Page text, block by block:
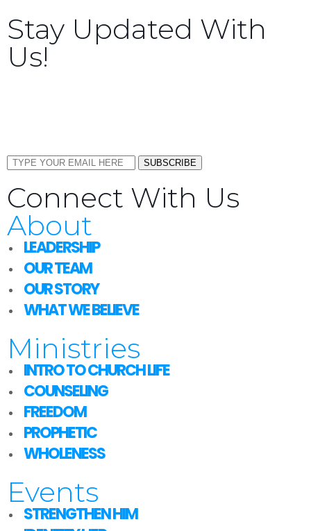
Stay Updated With
Us!
SUBSCRIBE
Connect With Us
About
LEADERSHIP
OUR TEAM
OUR STORY
WHAT WE BELIEVE
Ministries
INTRO TO CHURCH LIFE
COUNSELING
FREEDOM
PROPHETIC
WHOLENESS
Events
STRENGTHEN HIM